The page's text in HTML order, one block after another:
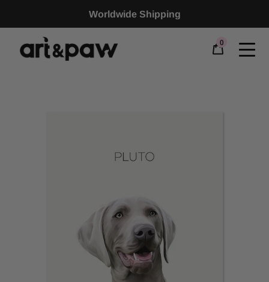
Worldwide Shipping
0